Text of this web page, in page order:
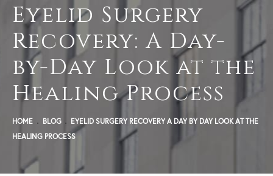
Eyelid Surgery
Recovery: A Day-
by-Day Look at the
Healing Process
HOME BLOG
EYELID SURGERY RECOVERY A DAY BY DAY LOOK AT THE
HEALING PROCESS